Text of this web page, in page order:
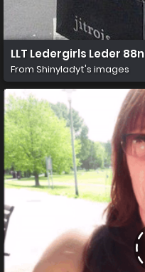
LLT Ledergirls Leder 88n
From Shinyladyt's images